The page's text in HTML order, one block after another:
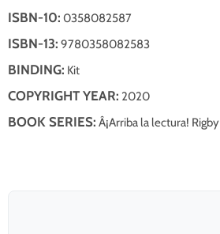
ISBN-10: 0358082587
ISBN-13: 9780358082583
BINDING: Kit
COPYRIGHT YEAR: 2020
BOOK SERIES: Â¡Arriba la lectura! Rigby